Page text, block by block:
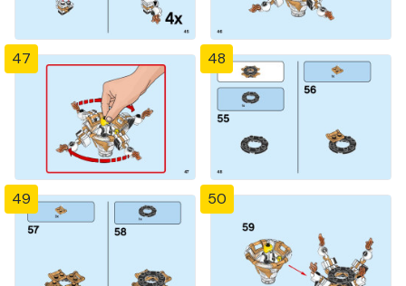
47 48
49 50